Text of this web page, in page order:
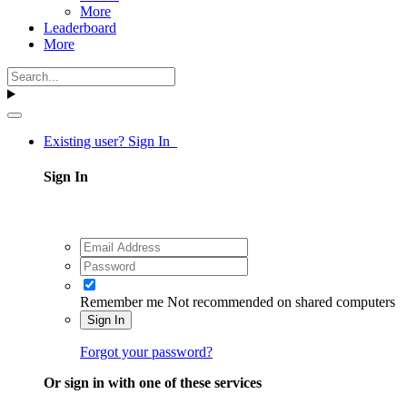
More
Leaderboard
More
Existing user? Sign In
Sign In
Remember me Not recommended on shared computers
Sign In
Forgot your password?
Or sign in with one of these services